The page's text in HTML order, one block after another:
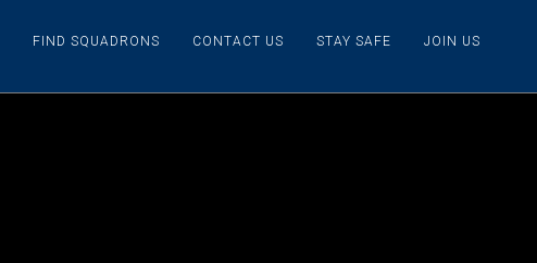
FIND SQUADRONS CONTACT US STAY SAFE JOIN US